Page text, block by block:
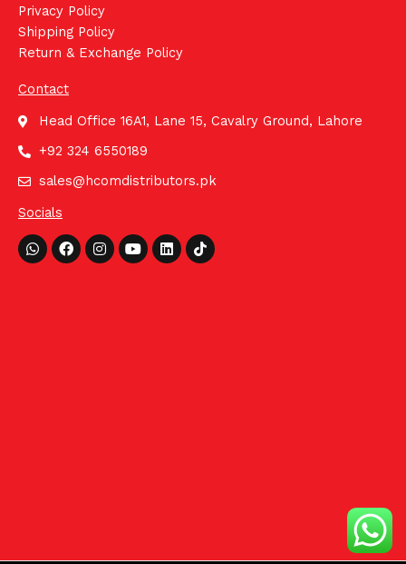
Privacy Policy
Shipping Policy
Return & Exchange Policy
Contact
Head Office 16A1, Lane 15, Cavalry Ground, Lahore
+92 324 6550189
sales@hcomdistributors.pk
Socials
Whatsapp
FacebookInstagram
YoutubeLinkedinTiktok